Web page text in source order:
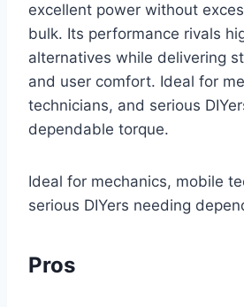
excellent power without
bulk. Its performance rivals
alternatives while delivering
and user comfort. Ideal for
technicians, and serious
dependable torque.
Ideal for mechanics, mobile
serious DIYers needing
Pros